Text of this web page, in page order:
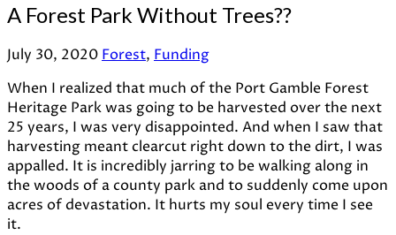
A Forest Park Without Trees??
July 30, 2020 Forest, Funding
When I realized that much of the Port Gamble Forest
Heritage Park was going to be harvested over the next
25 years, I was very disappointed. And when I saw that
harvesting meant clearcut right down to the dirt, I was
appalled. It is incredibly jarring to be walking along in
the woods of a county park and to suddenly come upon
acres of devastation. It hurts my soul every time I see
it.